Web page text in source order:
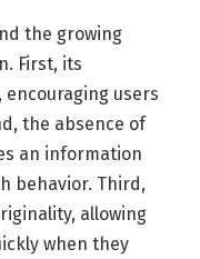
the growing
First, its
users
the absence of
an information
behavior. Third,
allowing
when they